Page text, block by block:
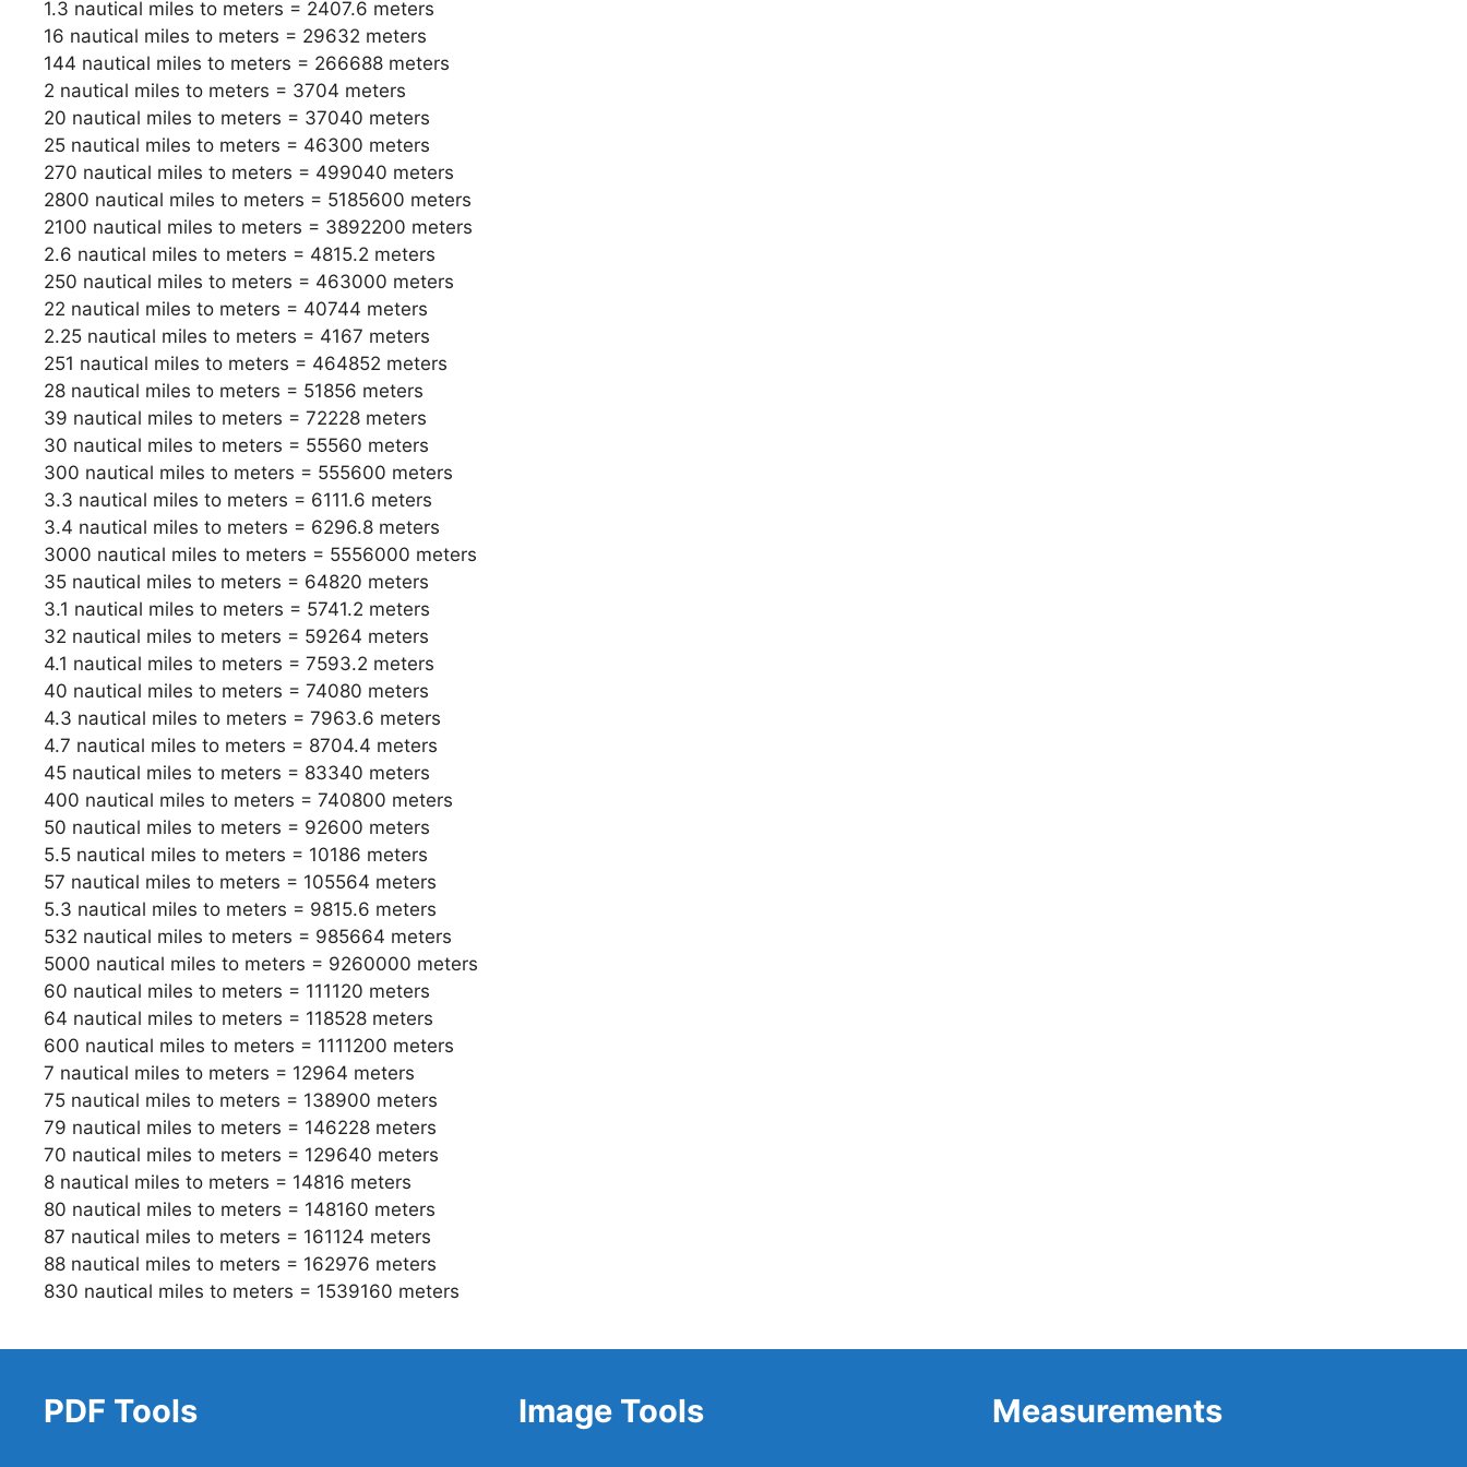
1.3 nautical miles to meters = 2407.6 meters
16 nautical miles to meters = 29632 meters
144 nautical miles to meters = 266688 meters
2 nautical miles to meters = 3704 meters
20 nautical miles to meters = 37040 meters
25 nautical miles to meters = 46300 meters
270 nautical miles to meters = 499040 meters
2800 nautical miles to meters = 5185600 meters
2100 nautical miles to meters = 3892200 meters
2.6 nautical miles to meters = 4815.2 meters
250 nautical miles to meters = 463000 meters
22 nautical miles to meters = 40744 meters
2.25 nautical miles to meters = 4167 meters
251 nautical miles to meters = 464852 meters
28 nautical miles to meters = 51856 meters
39 nautical miles to meters = 72228 meters
30 nautical miles to meters = 55560 meters
300 nautical miles to meters = 555600 meters
3.3 nautical miles to meters = 6111.6 meters
3.4 nautical miles to meters = 6296.8 meters
3000 nautical miles to meters = 5556000 meters
35 nautical miles to meters = 64820 meters
3.1 nautical miles to meters = 5741.2 meters
32 nautical miles to meters = 59264 meters
4.1 nautical miles to meters = 7593.2 meters
40 nautical miles to meters = 74080 meters
4.3 nautical miles to meters = 7963.6 meters
4.7 nautical miles to meters = 8704.4 meters
45 nautical miles to meters = 83340 meters
400 nautical miles to meters = 740800 meters
50 nautical miles to meters = 92600 meters
5.5 nautical miles to meters = 10186 meters
57 nautical miles to meters = 105564 meters
5.3 nautical miles to meters = 9815.6 meters
532 nautical miles to meters = 985664 meters
5000 nautical miles to meters = 9260000 meters
60 nautical miles to meters = 111120 meters
64 nautical miles to meters = 118528 meters
600 nautical miles to meters = 1111200 meters
7 nautical miles to meters = 12964 meters
75 nautical miles to meters = 138900 meters
79 nautical miles to meters = 146228 meters
70 nautical miles to meters = 129640 meters
8 nautical miles to meters = 14816 meters
80 nautical miles to meters = 148160 meters
87 nautical miles to meters = 161124 meters
88 nautical miles to meters = 162976 meters
830 nautical miles to meters = 1539160 meters
PDF Tools Image Tools Measurements